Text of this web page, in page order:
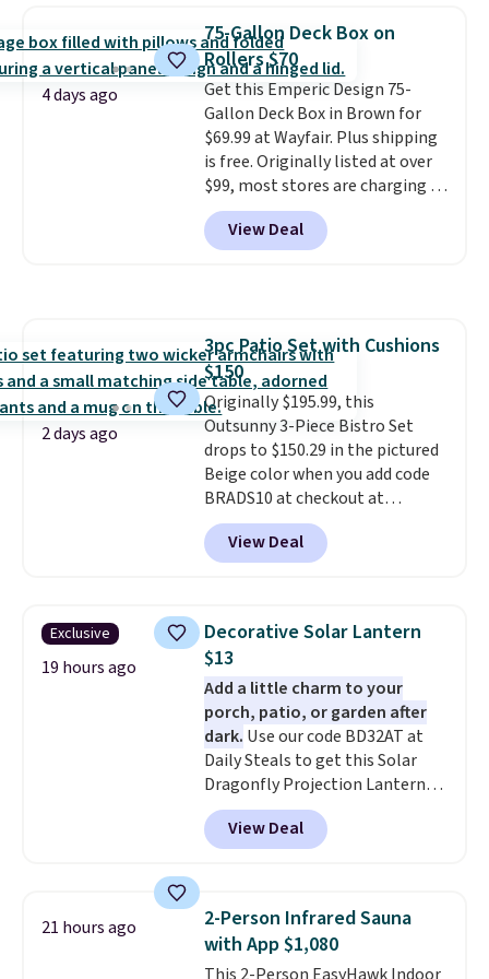
chairs that double as rocking
chairs too. Similar sets sell for
$380 or more at other sites.
Please note you must log into a
free Aosom account to
complete your purchase.
4 days ago
75-Gallon Deck Box on
Rollers $70
Get this Emperic Design 75-
Gallon Deck Box in Brown for
$69.99 at Wayfair. Plus shipping
is free. Originally listed at over
$99, most stores are charging at
least $10 more for similar deck
boxes. It features built-in
handles and wheels on one end
lid is also lockable for added
security (lock not included).
View Deal
2 days ago
3pc Patio Set with Cushions
$150
Originally $195.99, this
Outsunny 3-Piece Bistro Set
drops to $150.29 in the pictured
Beige color when you add code
BRADS10 at checkout at
Aosom.com. Shipping is also
free. You'd spend closer to $180
for this same Outsunny bistro
The best part is that it comes
with cushions, which is not
always the case for similar
bistro sets. It's also available in
Beige for slightly more.
View Deal
Exclusive
19 hours ago
Decorative Solar Lantern
$13
Add a little charm to your
porch, patio, or garden after
dark. Use our code BD32AT at
Daily Steals to get this Solar
Dragonfly Projection Lantern
for $12.99 with free shipping,
the best price available. During
the day, it serves as a decorative
automatically lights up, casting
a beautiful pattern onto nearby
surfaces. The built-in solar
View Deal
21 hours ago
2-Person Infrared Sauna
with App $1,080